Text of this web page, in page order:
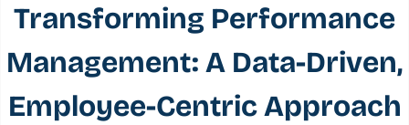
Transforming Performance
Management: A Data-Driven,
Employee-Centric Approach